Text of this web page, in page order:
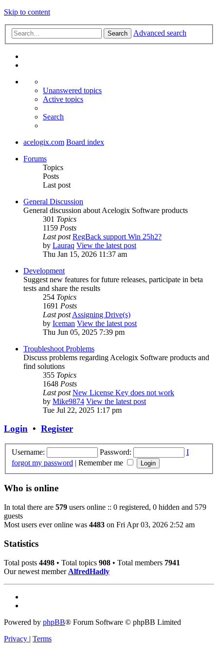
Skip to content
Search Advanced search
Unanswered topics
Active topics
Search
acelogix.com Board index
Forums
Topics
Posts
Last post
General Discussion
General discussion about Acelogix Software products
301 Topics
1159 Posts
Last post RegBack support Win 25h2?
by Lauraq View the latest post
Thu Jan 15, 2026 11:37 am
Development
Suggest new features for future releases, participate in beta
tests and share the results
254 Topics
1691 Posts
Last post Assigning Drive(s)
by Iceman View the latest post
Thu Jun 05, 2025 7:39 pm
Troubleshoot Problems
Discuss problems regarding Acelogix Software products and
find solutions
355 Topics
1648 Posts
Last post New License Key does not work
by Mike9874 View the latest post
Tue Jul 22, 2025 1:17 pm
Login • Register
Username: Password:
I
forgot my password | Remember me
Who is online
In total there are 579 users online :: 0 registered, 0 hidden and 579
guests
Most users ever online was 4483 on Fri Apr 03, 2026 2:52 am
Statistics
Total posts 4498 • Total topics 908 • Total members 7941
Our newest member AlfredHadly
Powered by phpBB® Forum Software © phpBB Limited
Privacy | Terms